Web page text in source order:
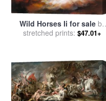
Wild Horses Ii for saleby
willem haenraets
stretched prints: $47.01+